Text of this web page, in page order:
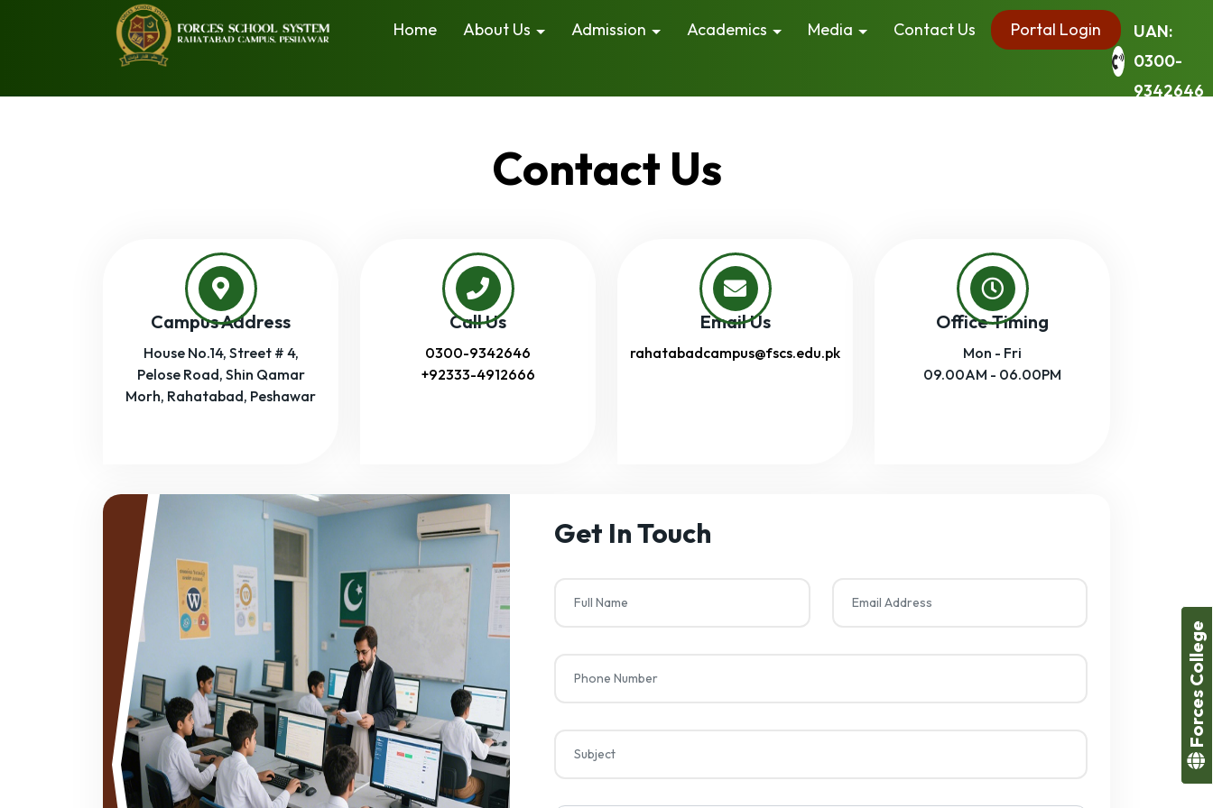
Home About Us Admission Academics Media Contact Us Portal Login
UAN:
0300-
9342646
Contact Us
Campus Address
House No.14, Street # 4,
Pelose Road, Shin Qamar
Morh, Rahatabad, Peshawar
Call Us
0300-9342646
+92333-4912666
Email Us
rahatabadcampus@fscs.edu.pk
Office Timing
Mon - Fri
09.00AM - 06.00PM
Get In Touch
Forces College